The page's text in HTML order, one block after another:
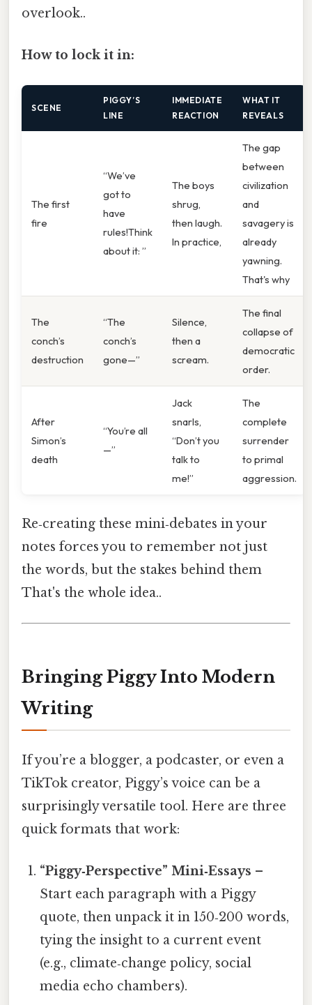
overlook..
How to lock it in:
SCENE
PIGGY’S
LINE
IMMEDIATE
REACTION
WHAT IT
REVEALS
The first
fire
“We’ve
got to
have
rules!Think
about it: ”
The boys
shrug,
then laugh.
In practice,
The gap
between
civilization
and
savagery is
already
yawning.
That's why
The
conch’s
destruction
“The
conch’s
gone—”
Silence,
then a
scream.
The final
collapse of
democratic
order.
After
Simon’s
death
“You’re all
—”
Jack
snarls,
“Don’t you
talk to
me!”
The
complete
surrender
to primal
aggression.
Re‑creating these mini‑debates in your
notes forces you to remember not just
the words, but the stakes behind them
That's the whole idea..
Bringing Piggy Into Modern
Writing
If you’re a blogger, a podcaster, or even a
TikTok creator, Piggy’s voice can be a
surprisingly versatile tool. Here are three
quick formats that work:
“Piggy‑Perspective” Mini‑Essays –
Start each paragraph with a Piggy
quote, then unpack it in 150‑200 words,
tying the insight to a current event
(e.g., climate‑change policy, social
media echo chambers).